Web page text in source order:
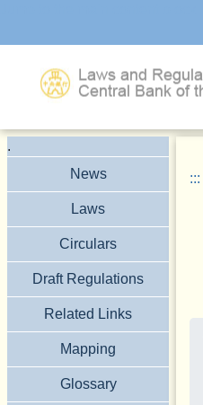
.
News
Laws
Circulars
Draft Regulations
Related Links
Mapping
Glossary
:::